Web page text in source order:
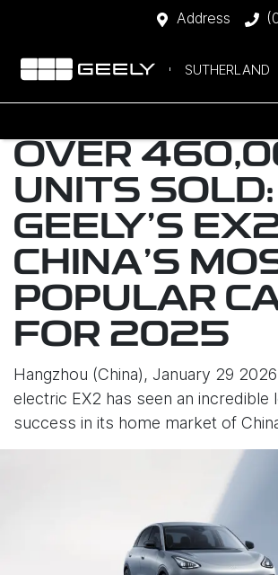
Address
SUTHERLAND
OVER
UNITS SOLD:
GEELY’S
CHINA’S
POPULAR
FOR 2025
Hangzhou (China), January 29 2026
electric EX2 has seen an incredible
success in its home market of